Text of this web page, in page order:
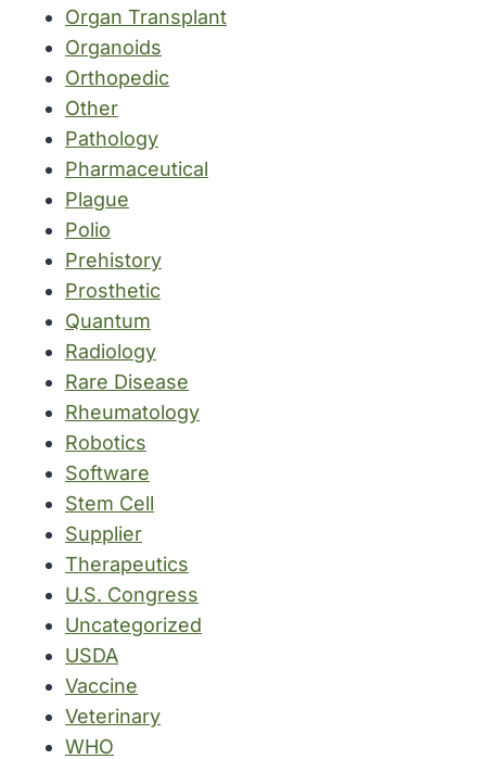
Organ Transplant
Organoids
Orthopedic
Other
Pathology
Pharmaceutical
Plague
Polio
Prehistory
Prosthetic
Quantum
Radiology
Rare Disease
Rheumatology
Robotics
Software
Stem Cell
Supplier
Therapeutics
U.S. Congress
Uncategorized
USDA
Vaccine
Veterinary
WHO